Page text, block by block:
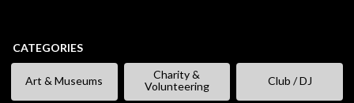
CATEGORIES
Art & Museums
Charity &
Volunteering
Club / DJ